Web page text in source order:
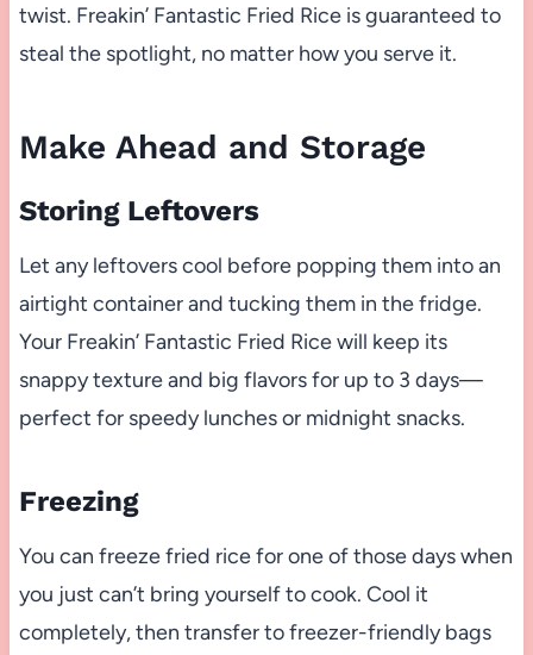
twist. Freakin’ Fantastic Fried Rice is guaranteed to
steal the spotlight, no matter how you serve it.
Make Ahead and Storage
Storing Leftovers
Let any leftovers cool before popping them into an
airtight container and tucking them in the fridge.
Your Freakin’ Fantastic Fried Rice will keep its
snappy texture and big flavors for up to 3 days—
perfect for speedy lunches or midnight snacks.
Freezing
You can freeze fried rice for one of those days when
you just can’t bring yourself to cook. Cool it
completely, then transfer to freezer-friendly bags